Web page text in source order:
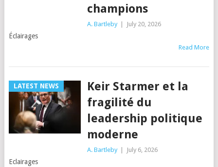
champions
A. Bartleby July 20, 2026
Éclairages
Read More
LATEST NEWS
Keir Starmer et la
fragilité du
leadership politique
moderne
A. Bartleby July 6, 2026
Eclairages